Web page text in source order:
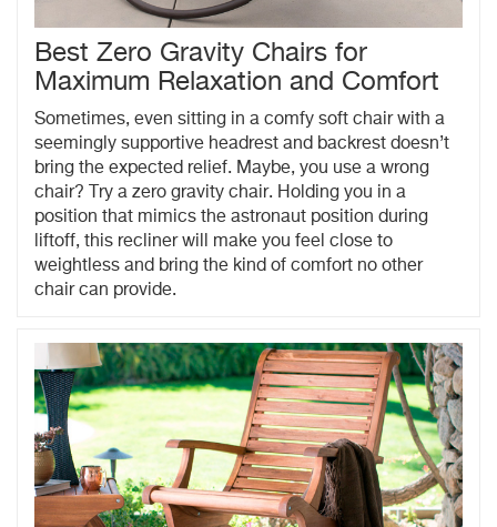
Best Zero Gravity Chairs for
Maximum Relaxation and Comfort
Sometimes, even sitting in a comfy soft chair with a
seemingly supportive headrest and backrest doesn’t
bring the expected relief. Maybe, you use a wrong
chair? Try a zero gravity chair. Holding you in a
position that mimics the astronaut position during
liftoff, this recliner will make you feel close to
weightless and bring the kind of comfort no other
chair can provide.